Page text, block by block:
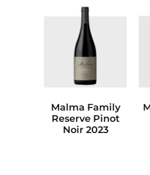
Malma Family
Reserve Pinot
Noir 2023